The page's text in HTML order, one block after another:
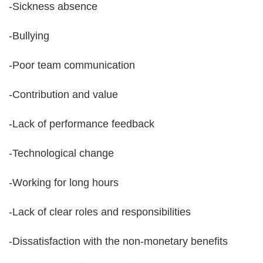
-Sickness absence
-Bullying
-Poor team communication
-Contribution and value
-Lack of performance feedback
-Technological change
-Working for long hours
-Lack of clear roles and responsibilities
-Dissatisfaction with the non-monetary benefits